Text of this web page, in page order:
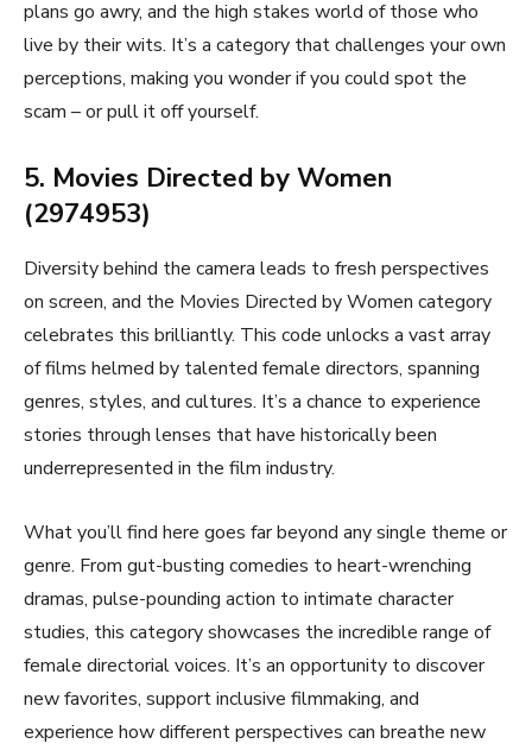
plans go awry, and the high stakes world of those who
live by their wits. It’s a category that challenges your own
perceptions, making you wonder if you could spot the
scam – or pull it off yourself.
5. Movies Directed by Women
(2974953)
Diversity behind the camera leads to fresh perspectives
on screen, and the Movies Directed by Women category
celebrates this brilliantly. This code unlocks a vast array
of films helmed by talented female directors, spanning
genres, styles, and cultures. It’s a chance to experience
stories through lenses that have historically been
underrepresented in the film industry.
What you’ll find here goes far beyond any single theme or
genre. From gut-busting comedies to heart-wrenching
dramas, pulse-pounding action to intimate character
studies, this category showcases the incredible range of
female directorial voices. It’s an opportunity to discover
new favorites, support inclusive filmmaking, and
experience how different perspectives can breathe new